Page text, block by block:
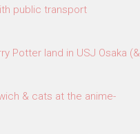
public transport
Potter land in USJ Osaka (&
& cats at the anime-